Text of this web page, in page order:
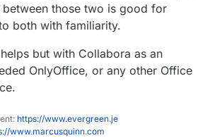
between those two is good for
both with familiarity.
but with Collabora as an
OnlyOffice, or any other Office
https://www.evergreen.je
www.marcusquinn.com